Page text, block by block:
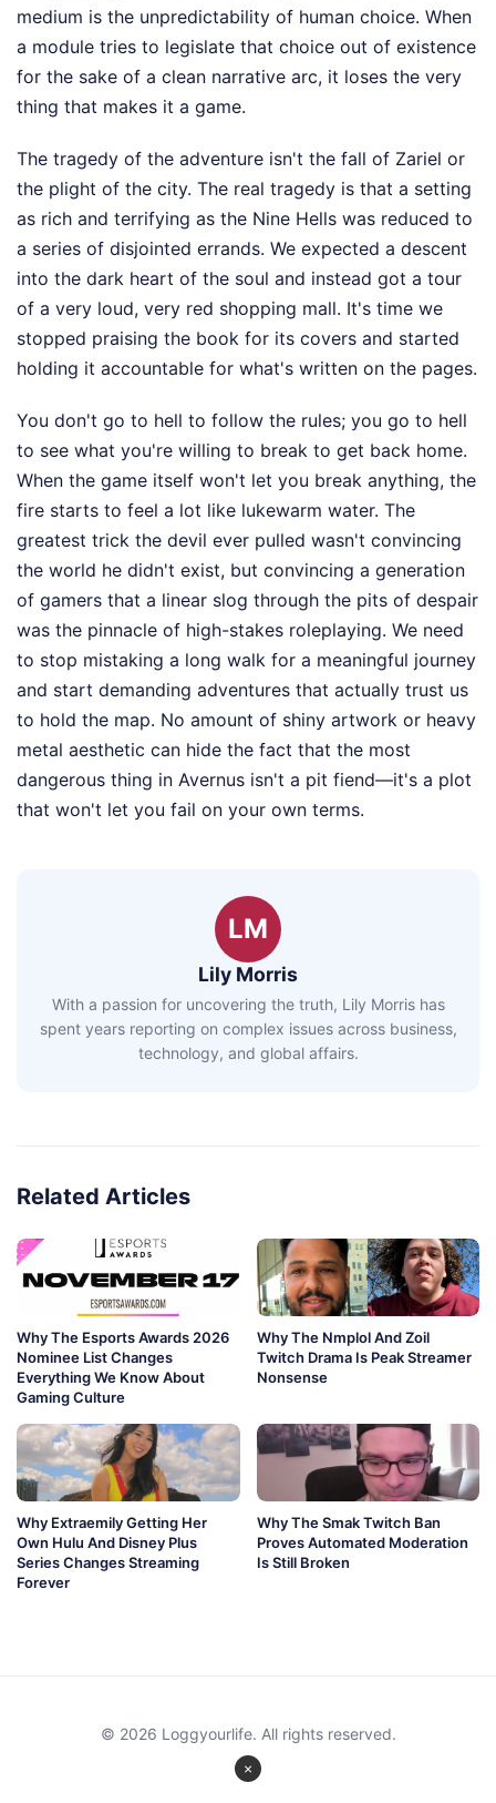
medium is the unpredictability of human choice. When
a module tries to legislate that choice out of existence
for the sake of a clean narrative arc, it loses the very
thing that makes it a game.
The tragedy of the adventure isn't the fall of Zariel or
the plight of the city. The real tragedy is that a setting
as rich and terrifying as the Nine Hells was reduced to
a series of disjointed errands. We expected a descent
into the dark heart of the soul and instead got a tour
of a very loud, very red shopping mall. It's time we
stopped praising the book for its covers and started
holding it accountable for what's written on the pages.
You don't go to hell to follow the rules; you go to hell
to see what you're willing to break to get back home.
When the game itself won't let you break anything, the
fire starts to feel a lot like lukewarm water. The
greatest trick the devil ever pulled wasn't convincing
the world he didn't exist, but convincing a generation
of gamers that a linear slog through the pits of despair
was the pinnacle of high-stakes roleplaying. We need
to stop mistaking a long walk for a meaningful journey
and start demanding adventures that actually trust us
to hold the map. No amount of shiny artwork or heavy
metal aesthetic can hide the fact that the most
dangerous thing in Avernus isn't a pit fiend—it's a plot
that won't let you fail on your own terms.
LM
Lily Morris
With a passion for uncovering the truth, Lily Morris has
spent years reporting on complex issues across business,
technology, and global affairs.
Related Articles
Why The Esports Awards 2026
Nominee List Changes
Everything We Know About
Gaming Culture
Why The Nmplol And Zoil
Twitch Drama Is Peak Streamer
Nonsense
Why Extraemily Getting Her
Own Hulu And Disney Plus
Series Changes Streaming
Forever
Why The Smak Twitch Ban
Proves Automated Moderation
Is Still Broken
×
© 2026 Loggyourlife. All rights reserved.